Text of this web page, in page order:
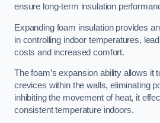
ensure long-term insulation
Expanding foam insulation provides
in controlling indoor temperatures,
costs and increased comfort.
The foam’s expansion ability allows it
crevices within the walls, eliminating
inhibiting the movement of heat, it
consistent temperature indoors.